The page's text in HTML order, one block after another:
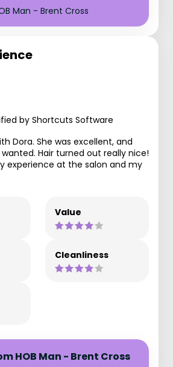
Man - Brent Cross
by Shortcuts Software
Dora. She was excellent, and
Hair turned out really nice!
experience at the salon and my
Value
Cleanliness
HOB Man - Brent Cross